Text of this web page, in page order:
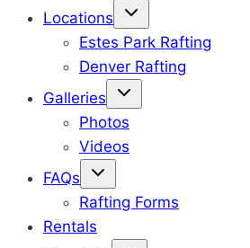
Locations
Estes Park Rafting
Denver Rafting
Galleries
Photos
Videos
FAQs
Rafting Forms
Rentals